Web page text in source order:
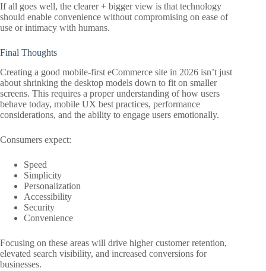
If all goes well, the clearer + bigger view is that technology
should enable convenience without compromising on ease of
use or intimacy with humans.
Final Thoughts
Creating a good mobile-first eCommerce site in 2026 isn’t just
about shrinking the desktop models down to fit on smaller
screens. This requires a proper understanding of how users
behave today, mobile UX best practices, performance
considerations, and the ability to engage users emotionally.
Consumers expect:
Speed
Simplicity
Personalization
Accessibility
Security
Convenience
Focusing on these areas will drive higher customer retention,
elevated search visibility, and increased conversions for
businesses.